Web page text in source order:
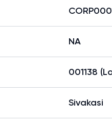
NA
001138
Sivakasi